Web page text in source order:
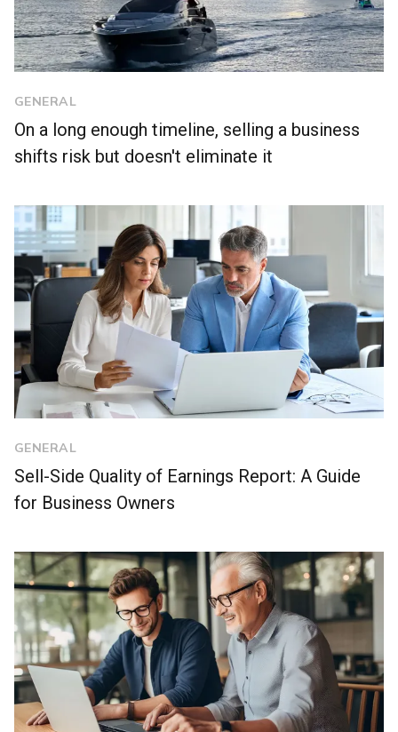
GENERAL
On a long enough timeline, selling a business
shifts risk but doesn't eliminate it
GENERAL
Sell-Side Quality of Earnings Report: A Guide
for Business Owners